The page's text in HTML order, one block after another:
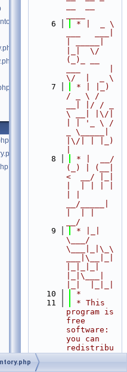
    6
* |  _ \
|_|  \/
(_)_ __
\/  |  _ \
    7
* | |_)
/ _ \ /
__| |/ / _
\ __| |\/|
| | '_ \ /
_ \_____|
|\/| | |_)
    8
* |  __/
(_) | (__|
<  __/ |_|
__/_____|
__/
    9
* |_|
\___/
\___|_|\_\
___|\__|_|
|_|\___|
   10
*
   11
* This
program is
free
software:
you can
redistribu